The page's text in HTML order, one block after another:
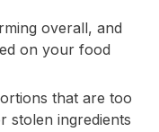
overall, and
on your food
that are too
stolen ingredients